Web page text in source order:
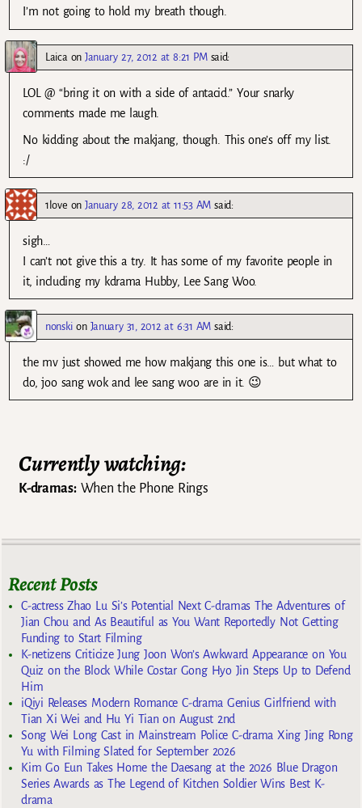
I’m not going to hold my breath though.
Laica onJanuary 27, 2012 at 8:21 PM said:
LOL @ “bring it on with a side of antacid.” Your snarky
comments made me laugh.
No kidding about the makjang, though. This one’s off my list.
:/
1love onJanuary 28, 2012 at 11:53 AM said:
sigh…
I can’t not give this a try. It has some of my favorite people in
it, including my kdrama Hubby, Lee Sang Woo.
nonski on January 31, 2012 at 6:31 AM said:
the mv just showed me how makjang this one is… but what to
do, joo sang wok and lee sang woo are in it. 😉
Currently watching:
K-dramas:When the Phone Rings
Recent Posts
C-actress Zhao Lu Si’s Potential Next C-dramas The Adventures of
Jian Chou and As Beautiful as You Want Reportedly Not Getting
Funding to Start Filming
K-netizens Criticize Jung Joon Won’s Awkward Appearance on You
Quiz on the Block While Costar Gong Hyo Jin Steps Up to Defend
Him
iQiyi Releases Modern Romance C-drama Genius Girlfriend with
Tian Xi Wei and Hu Yi Tian on August 2nd
Song Wei Long Cast in Mainstream Police C-drama Xing Jing Rong
Yu with Filming Slated for September 2026
Kim Go Eun Takes Home the Daesang at the 2026 Blue Dragon
Series Awards as The Legend of Kitchen Soldier Wins Best K-
drama